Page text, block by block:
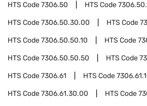
HTS Code7306.50 HTS Code
HTS Code7306.50.30.00 HTS Code
HTS Code7306.50.50.10 HTS Code
HTS Code7306.50.50.50 HTS Code
HTS Code7306.61 HTS Code
HTS Code7306.61.30.00 HTS Code